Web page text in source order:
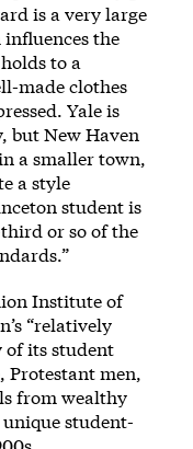
is a very large
the
to a
made clothes
Yale is
but New Haven
a smaller town,
a style
student is
or so of the
Institute of
“relatively
of its student
men,
from wealthy
student-